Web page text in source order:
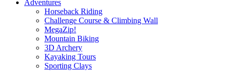
Adventures
Horseback Riding
Challenge Course & Climbing Wall
MegaZip!
Mountain Biking
3D Archery
Kayaking Tours
Sporting Clays